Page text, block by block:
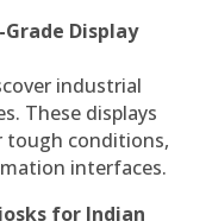
Display
industrial
These displays
tough conditions,
interfaces.
for Indian